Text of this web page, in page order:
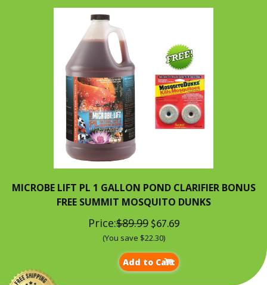
MICROBE LIFT PL 1 GALLON POND CLARIFIER BONUS
FREE SUMMIT MOSQUITO DUNKS
Price:$89.99$67.69
(You save $22.30)
Add to Cart